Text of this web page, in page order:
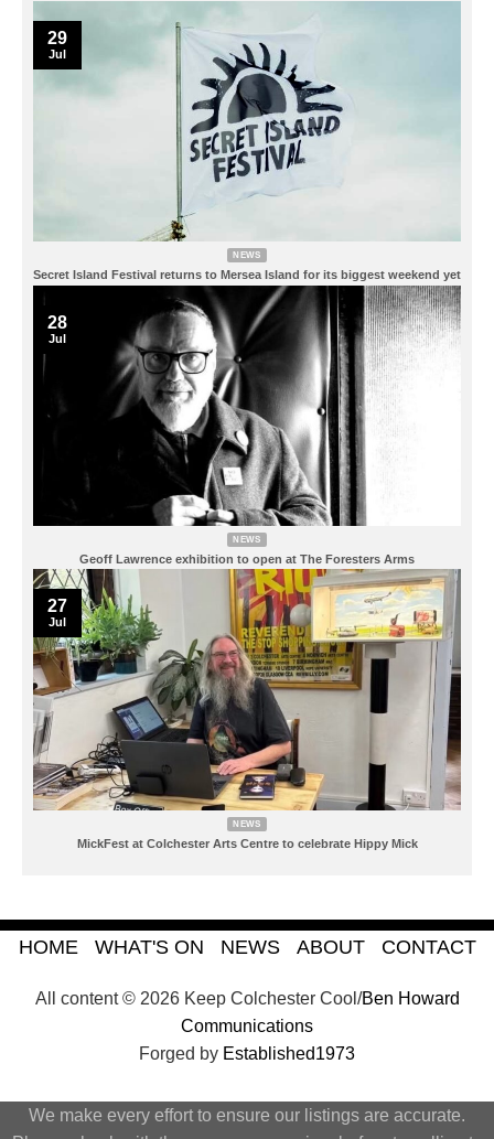
NEWS
Secret Island Festival returns to Mersea Island for its biggest weekend yet
29
Jul
NEWS
Geoff Lawrence exhibition to open at The Foresters Arms
28
Jul
NEWS
MickFest at Colchester Arts Centre to celebrate Hippy Mick
27
Jul
All content © 2026 Keep Colchester Cool/Ben Howard
Communications
Forged by Established1973
HOME WHAT'S ON NEWS ABOUT CONTACT
We make every effort to ensure our listings are accurate.